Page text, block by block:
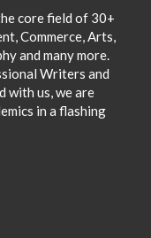
core field of 30+
Commerce, Arts,
and many more.
Writers and
with us, we are
in a flashing